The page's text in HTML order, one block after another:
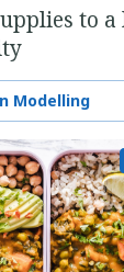
to a
Modelling